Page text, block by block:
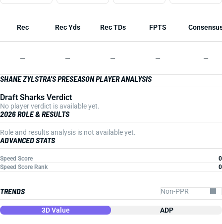
Rec Rec Yds Rec TDs FPTS
— — — — —
SHANE ZYLSTRA'S PRESEASON PLAYER ANALYSIS
Draft Sharks Verdict
No player verdict is available yet.
2026 ROLE & RESULTS
Role and results analysis is not available yet.
ADVANCED STATS
Speed Score
0
Speed Score Rank
0
TRENDS
3D Value ADP